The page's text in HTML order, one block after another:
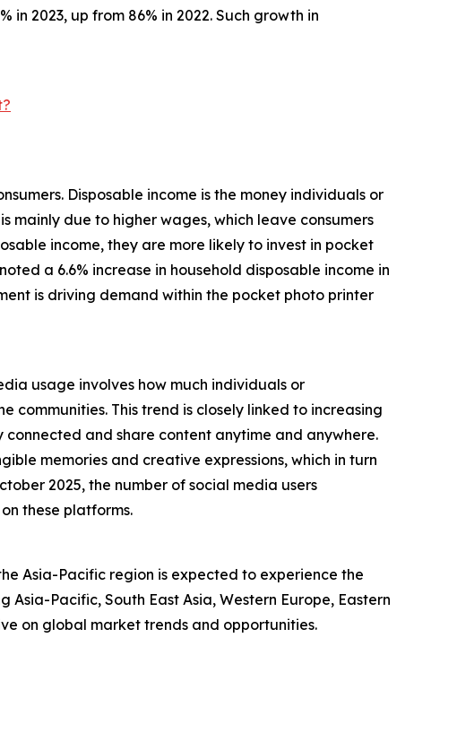
in 2023, up from 86% in 2022. Such growth in
Disposable income is the money individuals or
mainly due to higher wages, which leave consumers
income, they are more likely to invest in pocket
a 6.6% increase in household disposable income in
is driving demand within the pocket photo printer
usage involves how much individuals or
This trend is closely linked to increasing
and share content anytime and anywhere.
memories and creative expressions, which in turn
2025, the number of social media users
these platforms.
Asia-Pacific region is expected to experience the
Pacific, South East Asia, Western Europe, Eastern
on global market trends and opportunities.